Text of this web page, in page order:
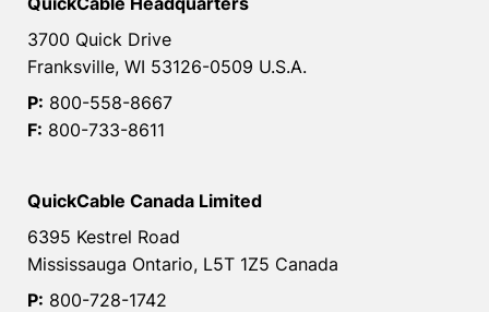
3700 Quick Drive
Franksville, WI 53126-0509 U.S.A.
P: 800-558-8667
F: 800-733-8611
QuickCable Canada Limited
6395 Kestrel Road
Mississauga Ontario, L5T 1Z5 Canada
P: 800-728-1742